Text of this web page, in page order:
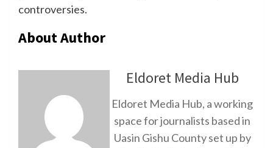
controversies.
About Author
Eldoret Media Hub
Eldoret Media Hub, a working
space for journalists based in
Uasin Gishu County set up by